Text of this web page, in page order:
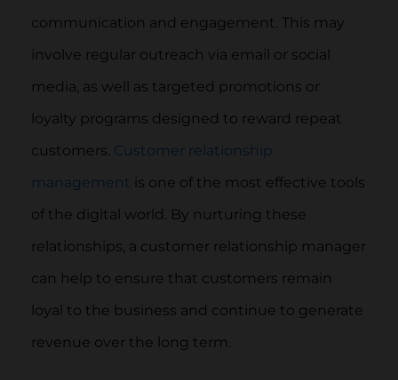
communication and engagement. This may
involve regular outreach via email or social
media, as well as targeted promotions or
loyalty programs designed to reward repeat
customers. Customer relationship
management
is one of the most effective tools
of the digital world. By nurturing these
relationships, a customer relationship manager
can help to ensure that customers remain
loyal to the business and continue to generate
revenue over the long term.